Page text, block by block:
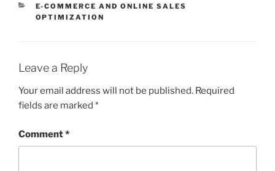
CATEGORIES
E-COMMERCE AND ONLINE SALES
OPTIMIZATION
Leave a Reply
Your email address will not be published. Required
fields are marked *
Comment*